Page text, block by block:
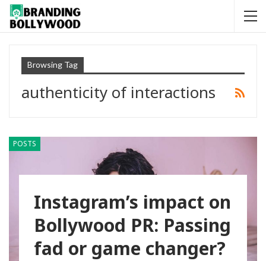
Browsing Tag
authenticity of interactions
POSTS
Instagram’s impact on
Bollywood PR: Passing
fad or game changer?